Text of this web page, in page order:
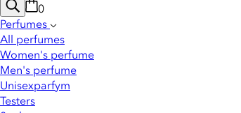
0
Perfumes
All perfumes
Women's perfume
Men's perfume
Unisexparfym
Testers